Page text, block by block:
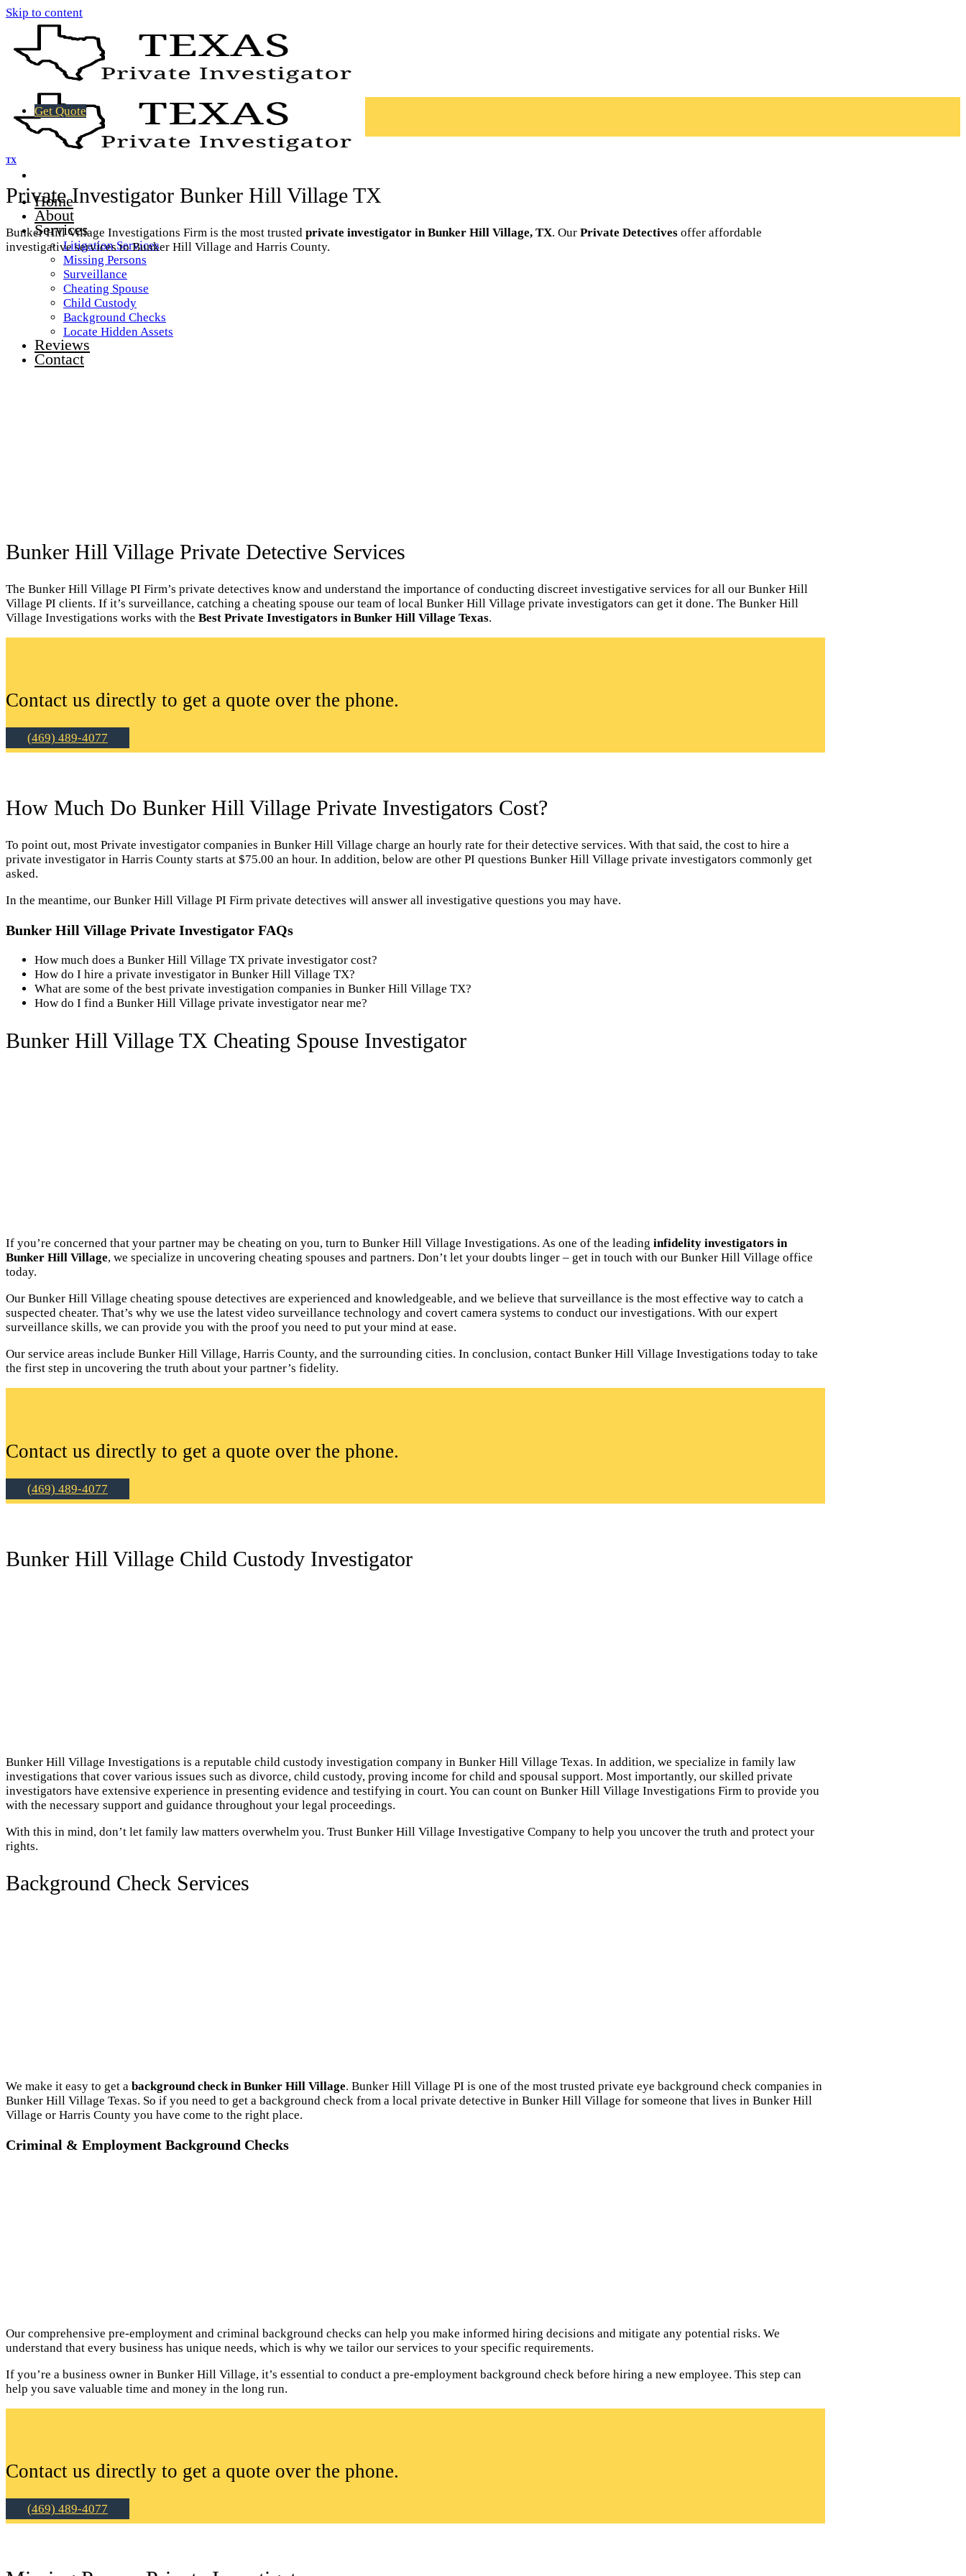
Skip to content
Home
About
Services
Litigation Services
Missing Persons
Surveillance
Cheating Spouse
Child Custody
Background Checks
Locate Hidden Assets
Reviews
Contact
Get Quote
TX
Private Investigator Bunker Hill Village TX
Bunker Hill Village Investigations Firm is the most trusted private investigator in Bunker Hill Village, TX. Our Private Detectives offer affordable
investigative services to Bunker Hill Village and Harris County.
Bunker Hill Village Private Detective Services
The Bunker Hill Village PI Firm’s private detectives know and understand the importance of conducting discreet investigative services for all our Bunker Hill
Village PI clients. If it’s surveillance, catching a cheating spouse our team of local Bunker Hill Village private investigators can get it done. The Bunker Hill
Village Investigations works with the Best Private Investigators in Bunker Hill Village Texas.
Contact us directly to get a quote over the phone.
(469) 489-4077
How Much Do Bunker Hill Village Private Investigators Cost?
To point out, most Private investigator companies in Bunker Hill Village charge an hourly rate for their detective services. With that said, the cost to hire a
private investigator in Harris County starts at $75.00 an hour. In addition, below are other PI questions Bunker Hill Village private investigators commonly get
asked.
In the meantime, our Bunker Hill Village PI Firm private detectives will answer all investigative questions you may have.
Bunker Hill Village Private Investigator FAQs
How much does a Bunker Hill Village TX private investigator cost?
How do I hire a private investigator in Bunker Hill Village TX?
What are some of the best private investigation companies in Bunker Hill Village TX?
How do I find a Bunker Hill Village private investigator near me?
Bunker Hill Village TX Cheating Spouse Investigator
If you’re concerned that your partner may be cheating on you, turn to Bunker Hill Village Investigations. As one of the leading infidelity investigators in
Bunker Hill Village, we specialize in uncovering cheating spouses and partners. Don’t let your doubts linger – get in touch with our Bunker Hill Village office
today.
Our Bunker Hill Village cheating spouse detectives are experienced and knowledgeable, and we believe that surveillance is the most effective way to catch a
suspected cheater. That’s why we use the latest video surveillance technology and covert camera systems to conduct our investigations. With our expert
surveillance skills, we can provide you with the proof you need to put your mind at ease.
Our service areas include Bunker Hill Village, Harris County, and the surrounding cities. In conclusion, contact Bunker Hill Village Investigations today to take
the first step in uncovering the truth about your partner’s fidelity.
Contact us directly to get a quote over the phone.
(469) 489-4077
Bunker Hill Village Child Custody Investigator
Bunker Hill Village Investigations is a reputable child custody investigation company in Bunker Hill Village Texas. In addition, we specialize in family law
investigations that cover various issues such as divorce, child custody, proving income for child and spousal support. Most importantly, our skilled private
investigators have extensive experience in presenting evidence and testifying in court. You can count on Bunker Hill Village Investigations Firm to provide you
with the necessary support and guidance throughout your legal proceedings.
With this in mind, don’t let family law matters overwhelm you. Trust Bunker Hill Village Investigative Company to help you uncover the truth and protect your
rights.
Background Check Services
We make it easy to get a background check in Bunker Hill Village. Bunker Hill Village PI is one of the most trusted private eye background check companies in
Bunker Hill Village Texas. So if you need to get a background check from a local private detective in Bunker Hill Village for someone that lives in Bunker Hill
Village or Harris County you have come to the right place.
Criminal & Employment Background Checks
Our comprehensive pre-employment and criminal background checks can help you make informed hiring decisions and mitigate any potential risks. We
understand that every business has unique needs, which is why we tailor our services to your specific requirements.
If you’re a business owner in Bunker Hill Village, it’s essential to conduct a pre-employment background check before hiring a new employee. This step can
help you save valuable time and money in the long run.
Contact us directly to get a quote over the phone.
(469) 489-4077